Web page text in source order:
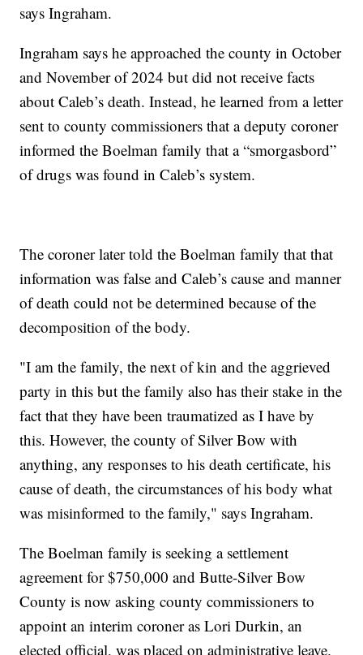
says Ingraham.
Ingraham says he approached the county in October
and November of 2024 but did not receive facts
about Caleb’s death. Instead, he learned from a letter
sent to county commissioners that a deputy coroner
informed the Boelman family that a “smorgasbord”
of drugs was found in Caleb’s system.
The coroner later told the Boelman family that that
information was false and Caleb’s cause and manner
of death could not be determined because of the
decomposition of the body.
"I am the family, the next of kin and the aggrieved
party in this but the family also has their stake in the
fact that they have been traumatized as I have by
this. However, the county of Silver Bow with
anything, any responses to his death certificate, his
cause of death, the circumstances of his body what
was misinformed to the family," says Ingraham.
The Boelman family is seeking a settlement
agreement for $750,000 and Butte-Silver Bow
County is now asking county commissioners to
appoint an interim coroner as Lori Durkin, an
elected official, was placed on administrative leave.